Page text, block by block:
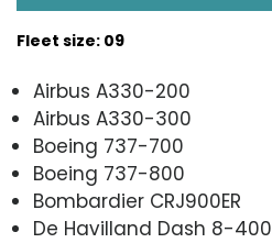
Fleet size: 09
Airbus A330-200
Airbus A330-300
Boeing 737-700
Boeing 737-800
Bombardier CRJ900ER
De Havilland Dash 8-400